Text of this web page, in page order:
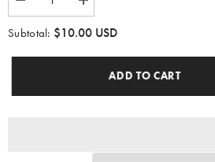
Decrease
quantity
for
Increase
quantity
for
Subtotal: $10.00 USD
ADD TO CART